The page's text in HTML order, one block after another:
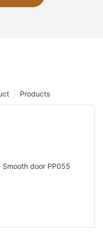
Products